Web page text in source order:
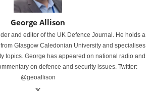
George Allison
and editor of the UK Defence Journal. He holds a
Glasgow Caledonian University and specialises
topics. George has appeared on national radio and
on defence and security issues. Twitter:
@geoallison